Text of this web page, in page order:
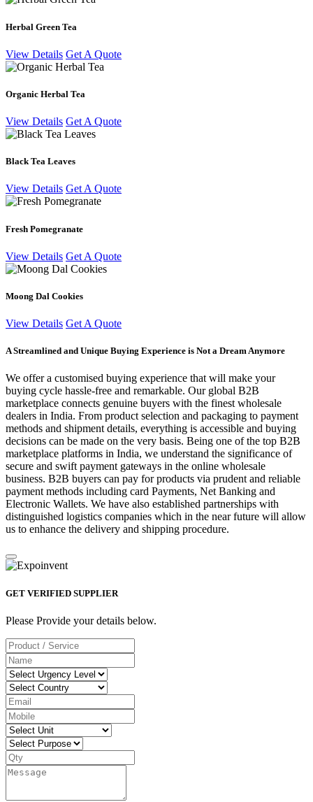
Herbal Green Tea
View Details Get A Quote
Organic Herbal Tea
View Details Get A Quote
Black Tea Leaves
View Details Get A Quote
Fresh Pomegranate
View Details Get A Quote
Moong Dal Cookies
View Details Get A Quote
A Streamlined and Unique Buying Experience is Not a Dream Anymore
We offer a customised buying experience that will make your
buying cycle hassle-free and remarkable. Our global B2B
marketplace connects genuine buyers with the finest wholesale
dealers in India. From product selection and packaging to payment
methods and shipment details, everything is accessible and buying
decisions can be made on the very basis. Being one of the top B2B
marketplace platforms in India, we understand the significance of
secure and swift payment gateways in the online wholesale
business. B2B buyers can pay for products via prudent and reliable
payment methods including card Payments, Net Banking and
Electronic Wallets. We have also established partnerships with
distinguished logistics companies which in the near future will allow
us to enhance the delivery and shipping procedure.
GET VERIFIED SUPPLIER
Please Provide your details below.